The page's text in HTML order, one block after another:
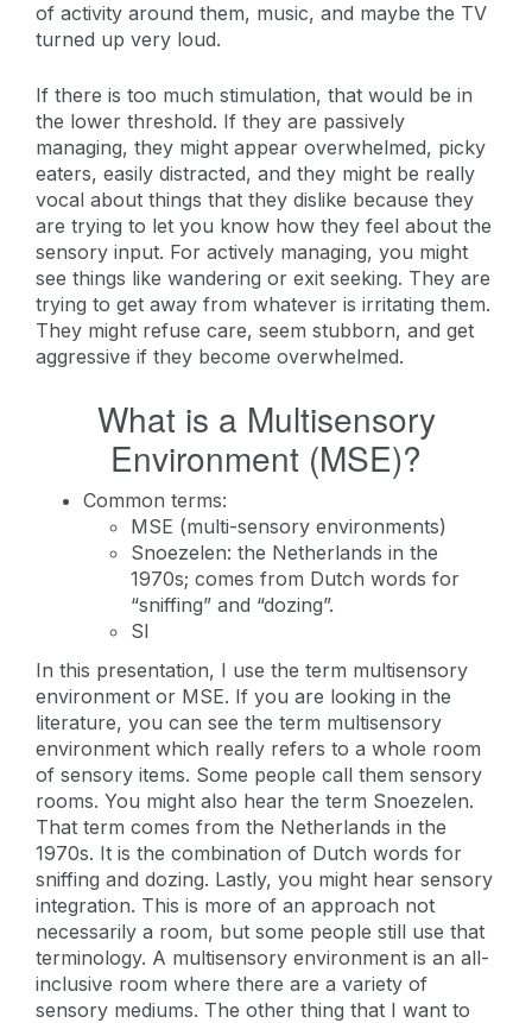
of activity around them, music, and maybe the TV
turned up very loud.
If there is too much stimulation, that would be in
the lower threshold. If they are passively
managing, they might appear overwhelmed, picky
eaters, easily distracted, and they might be really
vocal about things that they dislike because they
are trying to let you know how they feel about the
sensory input. For actively managing, you might
see things like wandering or exit seeking. They are
trying to get away from whatever is irritating them.
They might refuse care, seem stubborn, and get
aggressive if they become overwhelmed.
What is a Multisensory
Environment (MSE)?
Common terms:
MSE (multi-sensory environments)
Snoezelen: the Netherlands in the
1970s; comes from Dutch words for
“sniffing” and “dozing”.
SI
In this presentation, I use the term multisensory
environment or MSE. If you are looking in the
literature, you can see the term multisensory
environment which really refers to a whole room
of sensory items. Some people call them sensory
rooms. You might also hear the term Snoezelen.
That term comes from the Netherlands in the
1970s. It is the combination of Dutch words for
sniffing and dozing. Lastly, you might hear sensory
integration. This is more of an approach not
necessarily a room, but some people still use that
terminology. A multisensory environment is an all-
inclusive room where there are a variety of
sensory mediums. The other thing that I want to